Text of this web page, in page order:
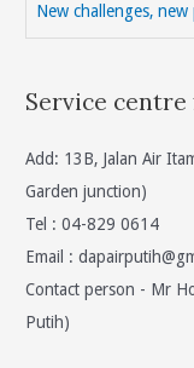
New challenges, new
Service
Add: 13B, Jalan Air
Garden junction)
Tel : 04-829 0614
Email :
Contact person - Mr
Putih)